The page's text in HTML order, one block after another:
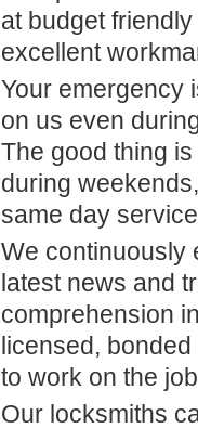
at budget
excellent
Your emergency
on us even
The good thing
during
same day
We continuously
latest news and
comprehension
licensed,
to work on the
Our locksmiths